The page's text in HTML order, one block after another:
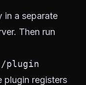
in a separate
Then run
/plugin
registers